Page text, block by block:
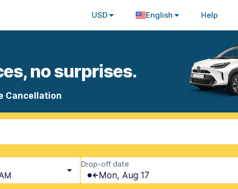
USD English Help
no surprises.
Cancellation
Drop-off date
Mon, Aug 17